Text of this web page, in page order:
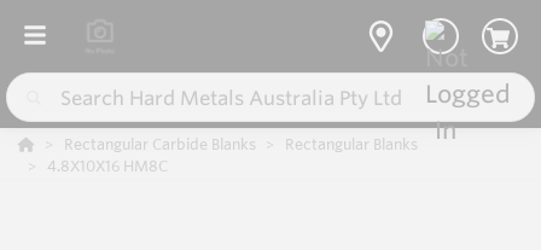
Rectangular Carbide Blanks
Rectangular Blanks
4.8X10X16 HM8C